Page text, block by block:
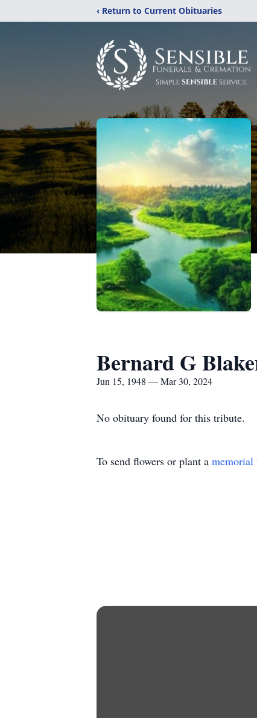
‹ Return to Current Obituaries
Bernard G
Jun 15, 1948 — Mar 30, 2024
No obituary found for this tribute.
To send flowers or plant a memorial